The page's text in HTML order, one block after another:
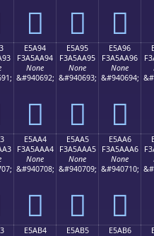
󥪄 󥪅 󥪆
E5A94
F3A5AA94
None
&#940692;
󥪔
E5A95
F3A5AA95
None
&#940693;
󥪕
E5A96
F3A5AA96
None
&#940694;
󥪖
E5AA4
F3A5AAA4
None
&#940708;
󥪤
E5AA5
F3A5AAA5
None
&#940709;
󥪥
E5AA6
F3A5AAA6
None
&#940710;
󥪦
E5AB4
E5AB5
E5AB6